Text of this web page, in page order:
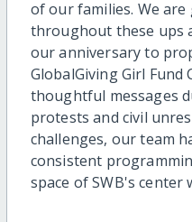
of our families. We
throughout these ups
our anniversary to
GlobalGiving Girl Fund
thoughtful messages
protests and civil
challenges, our team
consistent
space of SWB's